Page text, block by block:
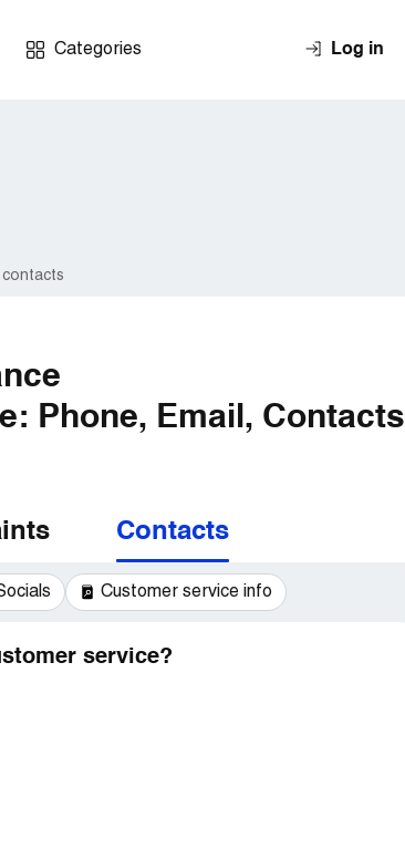
Categories Log in
contacts
Phone, Email, Contacts
Contacts
Customer service info
service?